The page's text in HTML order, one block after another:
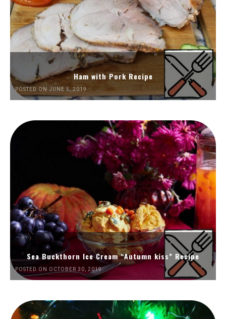
Ham with Pork Recipe
POSTED ON JUNE 5, 2019
Sea Buckthorn Ice Cream “Autumn kiss” Recipe
POSTED ON OCTOBER 30, 2019